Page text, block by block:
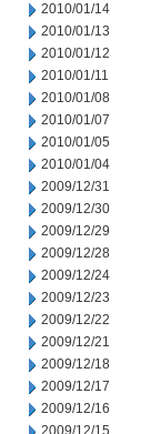
2010/01/14
2010/01/13
2010/01/12
2010/01/11
2010/01/08
2010/01/07
2010/01/05
2010/01/04
2009/12/31
2009/12/30
2009/12/29
2009/12/28
2009/12/24
2009/12/23
2009/12/22
2009/12/21
2009/12/18
2009/12/17
2009/12/16
2009/12/15